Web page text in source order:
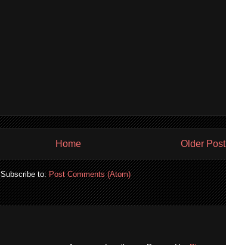
Older Post
Home
Subscribe to:Post Comments (Atom)